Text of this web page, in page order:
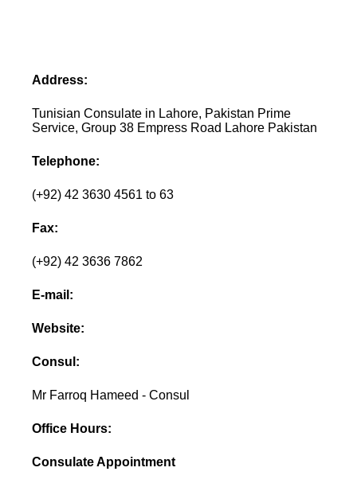
Address:
Tunisian Consulate in Lahore, Pakistan Prime
Service, Group 38 Empress Road Lahore Pakistan
Telephone:
(+92) 42 3630 4561 to 63
Fax:
(+92) 42 3636 7862
E-mail:
Website:
Consul:
Mr Farroq Hameed - Consul
Office Hours:
Consulate Appointment